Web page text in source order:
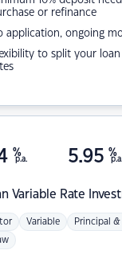
or refinance
application, ongoing
to split your
Variable Rate
%
p.a. 5.95 %
p.a.
Variable Principal